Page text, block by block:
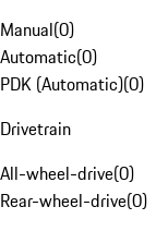
Manual(0)
Automatic(0)
PDK (Automatic)(0)
Drivetrain
All-wheel-drive(0)
Rear-wheel-drive(0)